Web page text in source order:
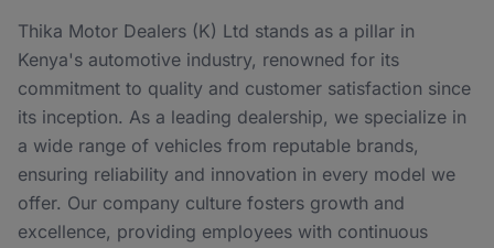
Thika Motor Dealers (K) Ltd stands as a pillar in
Kenya's automotive industry, renowned for its
commitment to quality and customer satisfaction since
its inception. As a leading dealership, we specialize in
a wide range of vehicles from reputable brands,
ensuring reliability and innovation in every model we
offer. Our company culture fosters growth and
excellence, providing employees with continuous